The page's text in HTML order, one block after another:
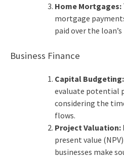
Home Mortgages:
mortgage
paid over the
Business Finance
Capital Budgeting:
evaluate potential
considering the
flows.
Project Valuation:
present value
businesses make